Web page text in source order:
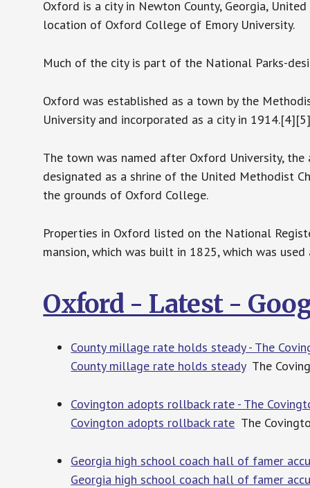
Oxford is a city in Newton County, Georgia,
location of Oxford College of Emory University.
Much of the city is part of the National Parks-
Oxford was established as a town by the
University and incorporated as a city in
The town was named after Oxford University,
designated as a shrine of the United Methodist
the grounds of Oxford College.
Properties in Oxford listed on the National
mansion, which was built in 1825, which was
Oxford - Latest -
County millage rate holds steady - The
County millage rate holds steadyThe
Covington adopts rollback rate - The
Covington adopts rollback rate The
Georgia high school coach hall of famer
Georgia high school coach hall of famer